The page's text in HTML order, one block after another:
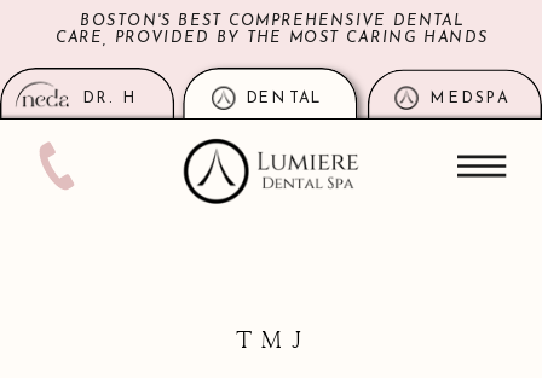
MEDSPA
BOSTON'S BEST COMPREHENSIVE DENTAL
CARE, PROVIDED BY THE MOST CARING HANDS
DR. H DENTAL
TMJ